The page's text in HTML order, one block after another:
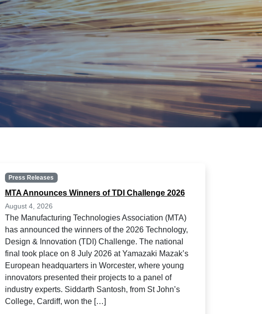
Press Releases
MTA Announces Winners of TDI Challenge 2026
August 4, 2026
The Manufacturing Technologies Association (MTA)
has announced the winners of the 2026 Technology,
Design & Innovation (TDI) Challenge. The national
final took place on 8 July 2026 at Yamazaki Mazak’s
European headquarters in Worcester, where young
innovators presented their projects to a panel of
industry experts. Siddarth Santosh, from St John’s
College, Cardiff, won the […]